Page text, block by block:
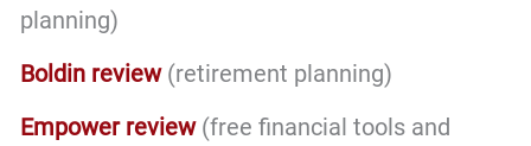
planning)
Boldin review(retirement planning)
Empower review(free financial tools and